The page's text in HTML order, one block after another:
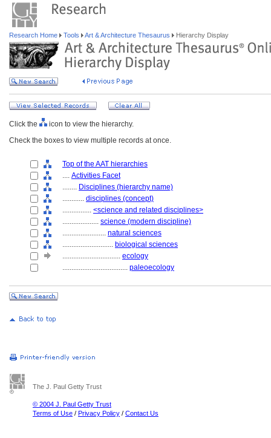
Research Home Tools Art & Architecture Thesaurus Hierarchy Display
Click the
icon to view the hierarchy.
Check the boxes to view multiple records at once.
Top of the AAT hierarchies
.... Activities Facet
........ Disciplines (hierarchy name)
............ disciplines (concept)
................ <science and related disciplines>
.................... science (modern discipline)
........................ natural sciences
............................ biological sciences
................................ ecology
.................................... paleoecology
The J. Paul Getty Trust
© 2004 J. Paul Getty Trust
Terms of Use / Privacy Policy / Contact Us